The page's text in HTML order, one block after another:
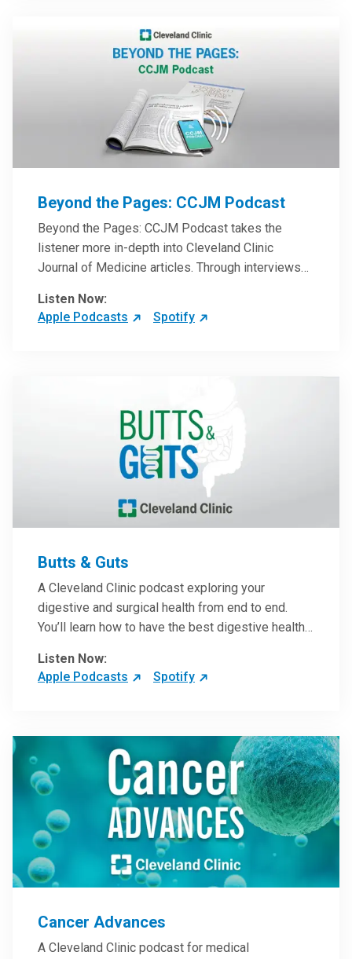
Beyond the Pages: CCJM Podcast
Beyond the Pages: CCJM Podcast takes the
listener more in-depth into Cleveland Clinic
Journal of Medicine articles. Through interviews
clinicians can have an even better understanding
of clinical breakthroughs that are changing the
Listen Now:
Apple Podcasts
Spotify
Butts & Guts
A Cleveland Clinic podcast exploring your
digestive and surgical health from end to end.
You’ll learn how to have the best digestive health
more from our host, Colorectal Surgeon and
President of the Main Campus Submarket, Scott
Listen Now:
Apple Podcasts
Spotify
Cancer Advances
A Cleveland Clinic podcast for medical